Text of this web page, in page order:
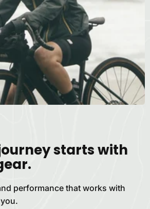
starts with
performance that works with
you.